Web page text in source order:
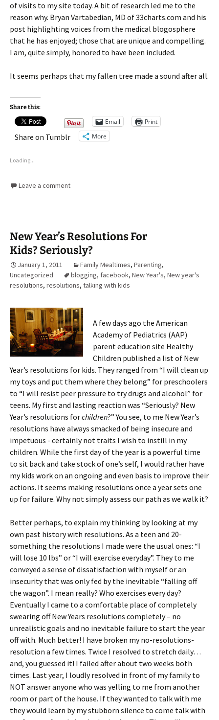
of visits to my site today. A bit of research led me to the
reason why. Bryan Vartabedian, MD of 33charts.com and his
post highlighting voices from the medical blogosphere
that he has enjoyed; those that are unique and compelling.
I am, quite simply, honored to have been included.
It seems perhaps that my fallen tree made a sound after all.
Share this:
Email Print
Share on Tumblr More
Loading...
Leave a comment
New Year’s Resolutions For
Kids? Seriously?
January 1, 2011 Family Mealtimes, Parenting,
Uncategorized
blogging, facebook, New Year's, New year's
resolutions, resolutions, talking with kids
A few days ago the American
Academy of Pediatrics (AAP)
parent education site Healthy
Children published a list of New
Year’s resolutions for kids. They ranged from “I will clean up
my toys and put them where they belong” for preschoolers
to “I will resist peer pressure to try drugs and alcohol” for
teens. My first and lasting reaction was “Seriously? New
Year’s resolutions forchildren?” You see, to me New Year’s
resolutions have always smacked of being insecure and
impetuous - certainly not traits I wish to instill in my
children. While the first day of the year is a powerful time
to sit back and take stock of one’s self, I would rather have
my kids work on an ongoing and even basis to improve their
actions. It seems making resolutions once a year sets one
up for failure. Why not simply assess our path as we walk it?
Better perhaps, to explain my thinking by looking at my
own past history with resolutions. As a teen and 20-
something the resolutions I made were the usual ones: “I
will lose 10 lbs” or “I will exercise everyday”. They to me
conveyed a sense of dissatisfaction with myself or an
insecurity that was only fed by the inevitable “falling off
the wagon”. I mean really? Who exercises every day?
Eventually I came to a comfortable place of completely
swearing off New Years resolutions completely – no
unrealistic goals and no inevitable failure to start the year
off with. Much better! I have broken my no-resolutions-
resolution a few times. Twice I resolved to stretch daily…
and, you guessed it! I failed after about two weeks both
times. Last year, I loudly resolved in front of my family to
NOT answer anyone who was yelling to me from another
room or part of the house. If they wanted to talk with me
they would learn by my stubborn silence to come talk with